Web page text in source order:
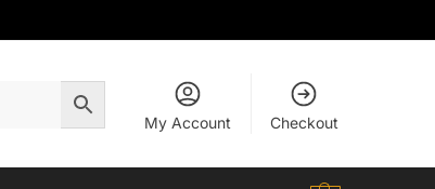
My Account Checkout